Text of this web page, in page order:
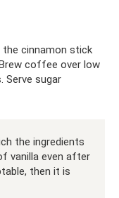
cinnamon stick
coffee over low
Serve sugar
the ingredients
vanilla even after
then it is